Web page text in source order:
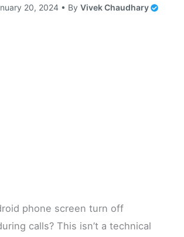
20, 2024 • ByVivek Chaudhary
phone screen turn off
calls? This isn’t a technical